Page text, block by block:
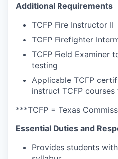
Additional Requirements
TCFP Fire Instructor II
TCFP Firefighter
TCFP Field Examiner
testing
Applicable TCFP
instruct TCFP
***TCFP = Texas
Essential Duties and
Provides students